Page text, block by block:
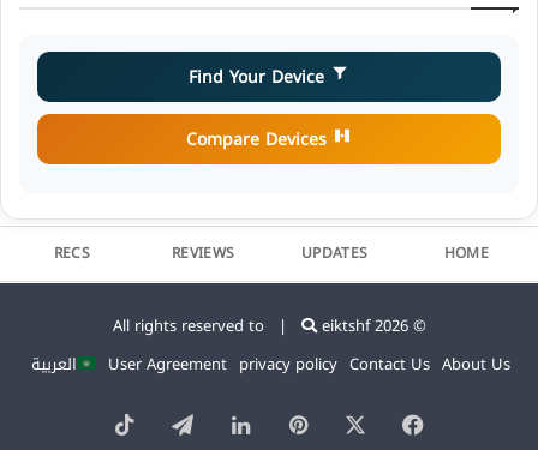
HOME
UPDATES
REVIEWS
RECS
© 2026 All rights reserved to |
eiktshf
About Us
Contact Us
privacy policy
User Agreement العربية
Facebook
Pinterest
LinkedIn
Telegram